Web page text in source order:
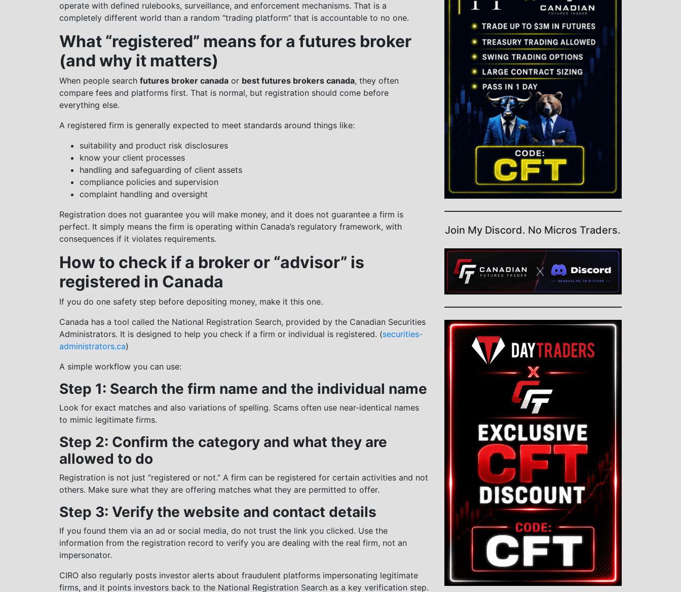
operate with defined rulebooks, surveillance, and enforcement mechanisms. That is a
completely different world than a random “trading platform” that is accountable to no one.
What “registered” means for a futures broker
(and why it matters)
When people search futures broker canadaor best futures brokers canada, they often
compare fees and platforms first. That is normal, but registration should come before
everything else.
A registered firm is generally expected to meet standards around things like:
suitability and product risk disclosures
know your client processes
handling and safeguarding of client assets
compliance policies and supervision
complaint handling and oversight
Registration does not guarantee you will make money, and it does not guarantee a firm is
perfect. It simply means the firm is operating within Canada’s regulatory framework, with
consequences if it violates requirements.
How to check if a broker or “advisor” is
registered in Canada
If you do one safety step before depositing money, make it this one.
Canada has a tool called the National Registration Search, provided by the Canadian Securities
Administrators. It is designed to help you check if a firm or individual is registered. (securities-
administrators.ca)
A simple workflow you can use:
Step 1: Search the firm name and the individual name
Look for exact matches and also variations of spelling. Scams often use near-identical names
to mimic legitimate firms.
Step 2: Confirm the category and what they are
allowed to do
Registration is not just “registered or not.” A firm can be registered for certain activities and not
others. Make sure what they are offering matches what they are permitted to offer.
Step 3: Verify the website and contact details
If you found them via an ad or social media, do not trust the link you clicked. Use the
information from the registration record to verify you are dealing with the real firm, not an
impersonator.
CIRO also regularly posts investor alerts about fraudulent platforms impersonating legitimate
firms, and it points investors back to the National Registration Search as a key verification step.
Join My Discord. No Micros Traders.